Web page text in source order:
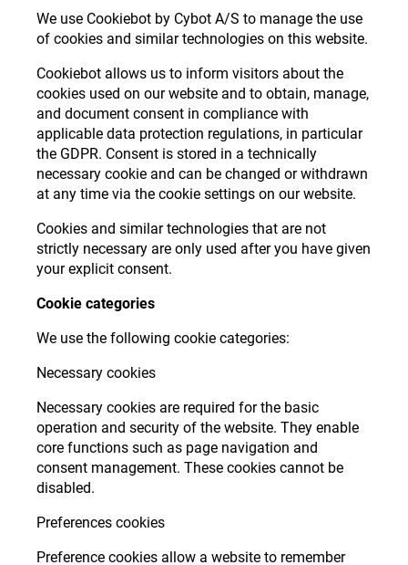
We use Cookiebot by Cybot A/S to manage the use
of cookies and similar technologies on this website.
Cookiebot allows us to inform visitors about the
cookies used on our website and to obtain, manage,
and document consent in compliance with
applicable data protection regulations, in particular
the GDPR. Consent is stored in a technically
necessary cookie and can be changed or withdrawn
at any time via the cookie settings on our website.
Cookies and similar technologies that are not
strictly necessary are only used after you have given
your explicit consent.
Cookie categories
We use the following cookie categories:
Necessary cookies
Necessary cookies are required for the basic
operation and security of the website. They enable
core functions such as page navigation and
consent management. These cookies cannot be
disabled.
Preferences cookies
Preference cookies allow a website to remember